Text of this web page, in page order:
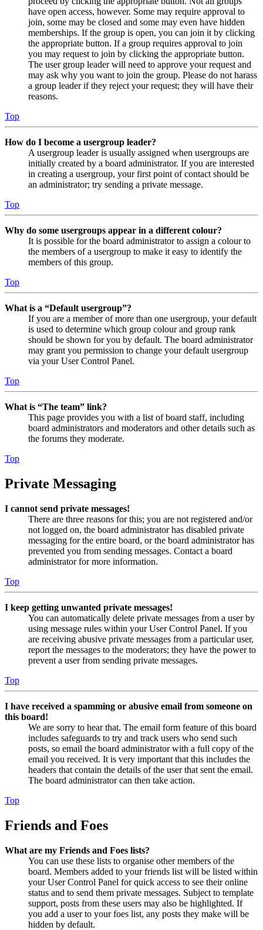
have open access, however. Some may require approval to
join, some may be closed and some may even have hidden
memberships. If the group is open, you can join it by clicking
the appropriate button. If a group requires approval to join
you may request to join by clicking the appropriate button.
The user group leader will need to approve your request and
may ask why you want to join the group. Please do not harass
a group leader if they reject your request; they will have their
reasons.
Top
How do I become a usergroup leader?
A usergroup leader is usually assigned when usergroups are
initially created by a board administrator. If you are interested
in creating a usergroup, your first point of contact should be
an administrator; try sending a private message.
Top
Why do some usergroups appear in a different colour?
It is possible for the board administrator to assign a colour to
the members of a usergroup to make it easy to identify the
members of this group.
Top
What is a “Default usergroup”?
If you are a member of more than one usergroup, your default
is used to determine which group colour and group rank
should be shown for you by default. The board administrator
may grant you permission to change your default usergroup
via your User Control Panel.
Top
What is “The team” link?
This page provides you with a list of board staff, including
board administrators and moderators and other details such as
the forums they moderate.
Top
Private Messaging
I cannot send private messages!
There are three reasons for this; you are not registered and/or
not logged on, the board administrator has disabled private
messaging for the entire board, or the board administrator has
prevented you from sending messages. Contact a board
administrator for more information.
Top
I keep getting unwanted private messages!
You can automatically delete private messages from a user by
using message rules within your User Control Panel. If you
are receiving abusive private messages from a particular user,
report the messages to the moderators; they have the power to
prevent a user from sending private messages.
Top
I have received a spamming or abusive email from someone on
this board!
We are sorry to hear that. The email form feature of this board
includes safeguards to try and track users who send such
posts, so email the board administrator with a full copy of the
email you received. It is very important that this includes the
headers that contain the details of the user that sent the email.
The board administrator can then take action.
Top
Friends and Foes
What are my Friends and Foes lists?
You can use these lists to organise other members of the
board. Members added to your friends list will be listed within
your User Control Panel for quick access to see their online
status and to send them private messages. Subject to template
support, posts from these users may also be highlighted. If
you add a user to your foes list, any posts they make will be
hidden by default.